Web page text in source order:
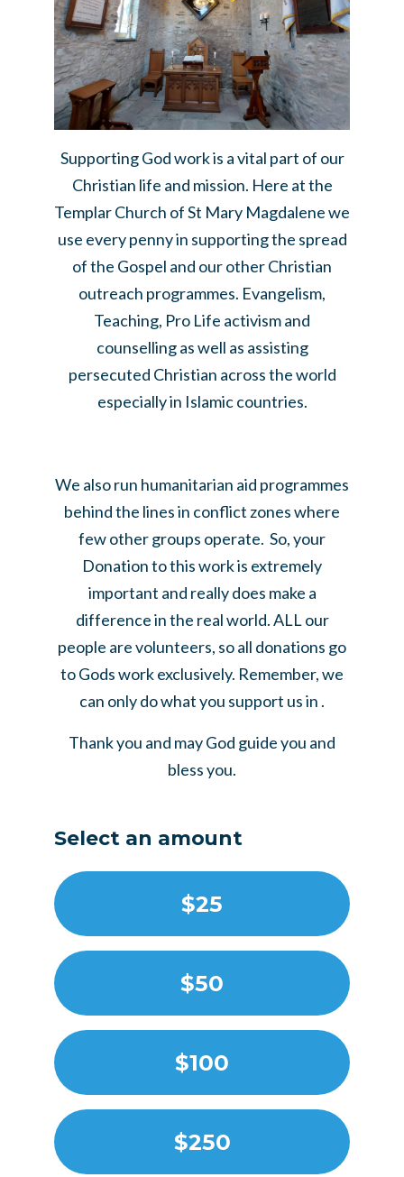
Supporting God work is a vital part of our
Christian life and mission. Here at the
Templar Church of St Mary Magdalene we
use every penny in supporting the spread
of the Gospel and our other Christian
outreach programmes. Evangelism,
Teaching, Pro Life activism and
counselling as well as assisting
persecuted Christian across the world
especially in Islamic countries.
We also run humanitarian aid programmes
behind the lines in conflict zones where
few other groups operate. So, your
Donation to this work is extremely
important and really does make a
difference in the real world. ALL our
people are volunteers, so all donations go
to Gods work exclusively. Remember, we
can only do what you support us in .
Thank you and may God guide you and
bless you.
Select an amount
$25
$50
$100
$250